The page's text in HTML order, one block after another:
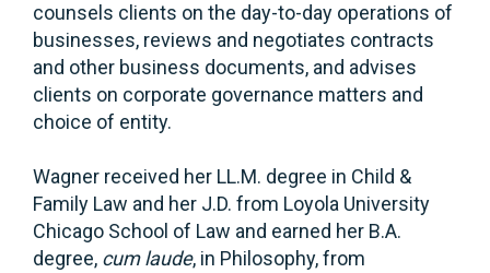
counsels clients on the day-to-day operations of
businesses, reviews and negotiates contracts
and other business documents, and advises
clients on corporate governance matters and
choice of entity.
Wagner received her LL.M. degree in Child &
Family Law and her J.D. from Loyola University
Chicago School of Law and earned her B.A.
degree, cum laude, in Philosophy, from